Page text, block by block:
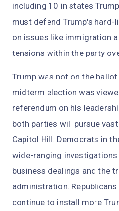
including 10 in states
must defend Trump's hard-
on issues like immigration
tensions within the party
Trump was not on the
midterm election was
referendum on his
both parties will pursue
Capitol Hill. Democrats in
wide-ranging investigations
business dealings and the
administration. Republicans
continue to install more